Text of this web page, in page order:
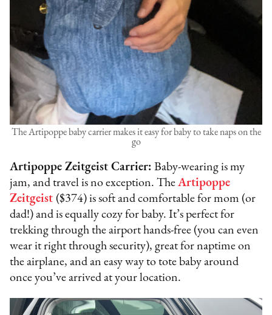
The Artipoppe baby carrier makes it easy for baby to take naps on the
go
Artipoppe Zeitgeist Carrier:Baby-wearing is my
jam, and travel is no exception. TheArtipoppe
Zeitgeist ($374) is soft and comfortable for mom (or
dad!) and is equally cozy for baby. It’s perfect for
trekking through the airport hands-free (you can even
wear it right through security), great for naptime on
the airplane, and an easy way to tote baby around
once you’ve arrived at your location.